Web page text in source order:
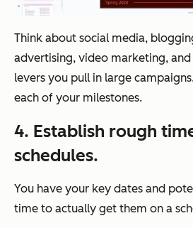
Think about social media,
advertising, video marketing,
levers you pull in large
each of your milestones.
4. Establish rough
schedules.
You have your key dates and
time to actually get them on a